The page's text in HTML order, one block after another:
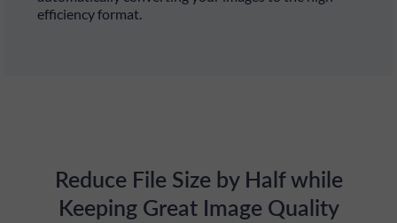
efficiency format.
Reduce File Size by Half while
Keeping Great Image Quality